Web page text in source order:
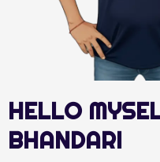
HELLO
BHANDARI